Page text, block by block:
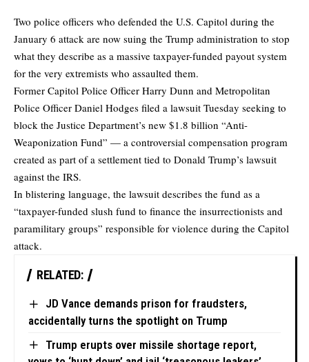
Two police officers who defended the U.S. Capitol during the
January 6 attack are now suing the Trump administration to stop
what they describe as a massive taxpayer-funded payout system
for the very extremists who assaulted them.
Former Capitol Police Officer Harry Dunn and Metropolitan
Police Officer Daniel Hodges filed a lawsuit Tuesday seeking to
block the Justice Department’s new $1.8 billion “Anti-
Weaponization Fund” — a controversial compensation program
created as part of a settlement tied to Donald Trump’s lawsuit
against the IRS.
In blistering language, the lawsuit describes the fund as a
“taxpayer-funded slush fund to finance the insurrectionists and
paramilitary groups” responsible for violence during the Capitol
attack.
RELATED:
JD Vance demands prison for fraudsters,
accidentally turns the spotlight on Trump
Trump erupts over missile shortage report,